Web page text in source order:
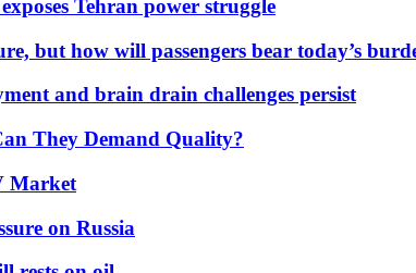
Tehran power struggle
but how will passengers bear today’s
and brain drain challenges persist
They Demand Quality?
Market
on Russia